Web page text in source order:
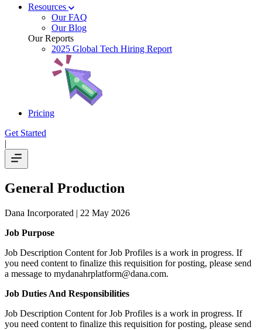
Resources
Our FAQ
Our Blog
Our Reports
2025 Global Tech Hiring Report
Pricing
Get Started
|
General Production
Dana Incorporated | 22 May 2026
Job Purpose
Job Description Content for Job Profiles is a work in progress. If
you need content to finalize this requisition for posting, please send
a message to mydanahrplatform@dana.com.
Job Duties And Responsibilities
Job Description Content for Job Profiles is a work in progress. If
you need content to finalize this requisition for posting, please send